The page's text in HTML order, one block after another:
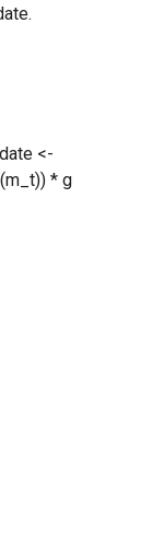
<-
* g